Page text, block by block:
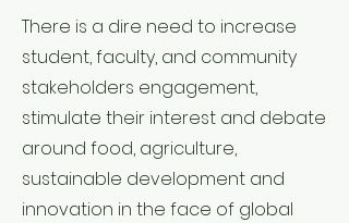
There is a dire need to increase
student, faculty, and community
stakeholders engagement,
stimulate their interest and debate
around food, agriculture,
sustainable development and
innovation in the face of global